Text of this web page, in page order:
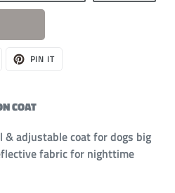
PIN ITPIN
COAT
adjustable coat for dogs big
fabric for nighttime